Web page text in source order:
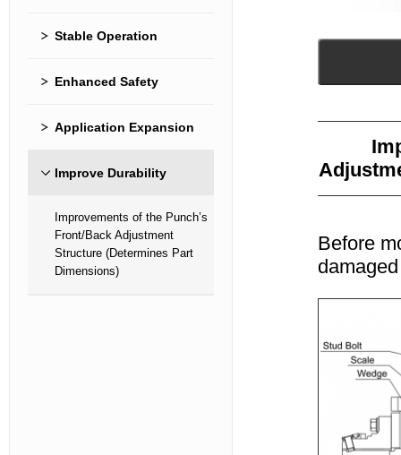
Before
Stable Operation
Enhanced Safety
Application Expansion
Improve Durability
Improvements of the Punch’s
Front/Back Adjustment
Structure (Determines Part
Dimensions)